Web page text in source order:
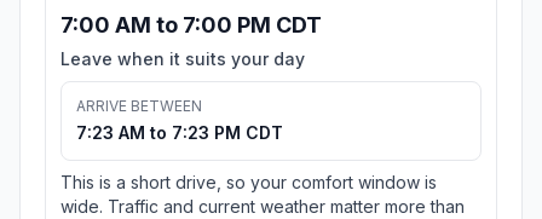
7:00 AM to 7:00 PM CDT
Leave when it suits your day
ARRIVE BETWEEN
7:23 AM to 7:23 PM CDT
This is a short drive, so your comfort window is
wide. Traffic and current weather matter more than